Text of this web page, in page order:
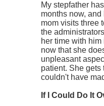
My stepfather
months now,
mom visits three
the
her time with
now that she
unpleasant
patient. She gets
couldn't have
If I Could Do It